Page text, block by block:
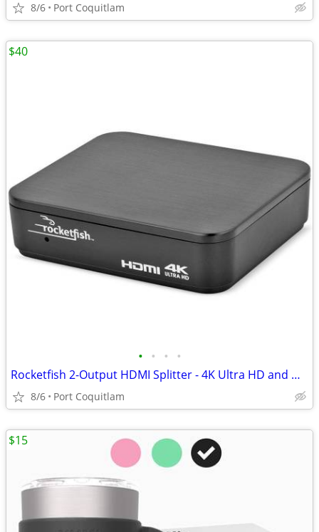
8/6 Port Coquitlam
• • • •
Rocketfish 2-Output HDMI Splitter - 4K Ultra HD and HDR Compatible
8/6 Port Coquitlam
$40
$15